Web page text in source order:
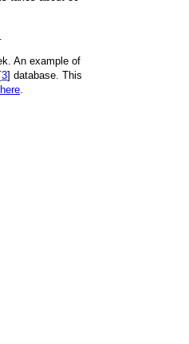
An example of
3] database. This
here.